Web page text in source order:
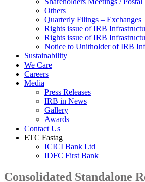
Others
Quarterly Filings – Exchanges
Rights issue of IRB
Rights issue of IRB
Notice to Unitholder of IRB
Sustainability
We Care
Careers
Media
Press Releases
IRB in News
Gallery
Awards
Contact Us
ETC Fastag
ICICI Bank Ltd
IDFC First Bank
Consolidated Standalone